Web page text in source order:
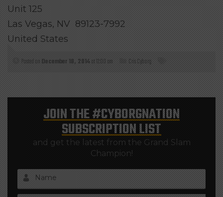
Unit 125
Las Vegas, NV 89123-7992
United States
Posted onDecember 18, 2014at 12:00 am Cris Cyborg
JOIN THE#CYBORGNATION
SUBSCRIPTION LIST
and get the latest from the Grand Slam
Champion!
Name